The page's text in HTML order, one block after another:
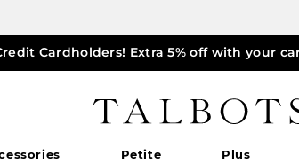
TODAY ONLY! $39.50 most-loved TEES*
markdown dresses, skirts, jackets & MORE
EXTRA 50% off all other markdowns Shop
Cardholders! Extra 5% off with your
off regular-price tops, pants & jeans*
$150+ ships FREE* Shop Now |
Petite Plus